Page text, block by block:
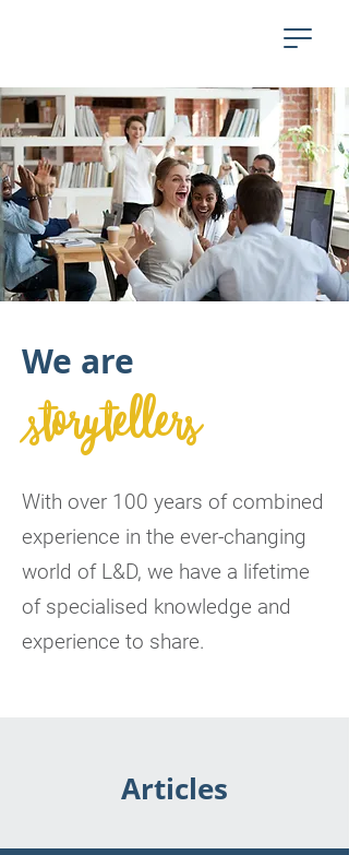
We are
storytellers
With over 100 years of combined
experience in the ever-changing
world of L&D, we have a lifetime
of specialised knowledge and
experience to share.
Articles